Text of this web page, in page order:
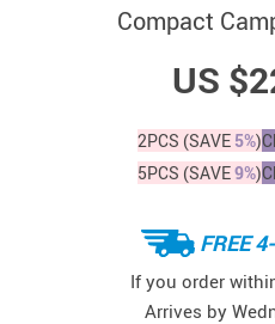
Compact
US
2PCS (SAVE 5%)
5PCS (SAVE9%)
FREE
If you order
Arrives by